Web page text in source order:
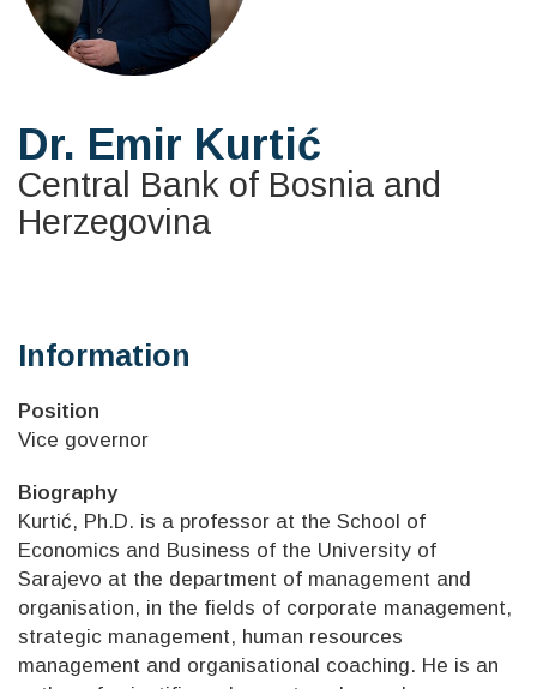
Dr. Emir Kurtić
Central Bank of Bosnia and
Herzegovina
Information
Position
Vice governor
Biography
Kurtić, Ph.D. is a professor at the School of
Economics and Business of the University of
Sarajevo at the department of management and
organisation, in the fields of corporate management,
strategic management, human resources
management and organisational coaching. He is an